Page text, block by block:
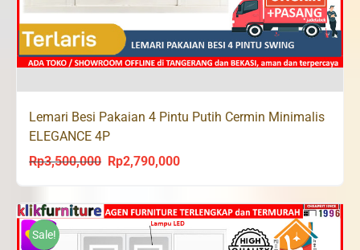
Lemari Besi Pakaian 4 Pintu Putih Cermin Minimalis
ELEGANCE 4P
Rp3,500,000
Original
was:
Rp3,500,000.
Rp2,790,000Current
is:
Rp2,790,000.
Sale!